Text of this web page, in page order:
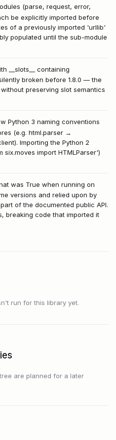
(parse, request, error,
be explicitly imported before
of a previously imported 'urllib'
populated until the sub-module
__slots__ containing
broken before 1.8.0 — the
preserving slot semantics
Python 3 naming conventions
(e.g. html.parser →
Importing the Python 2
import HTMLParser')
was True when running on
versions and relied upon by
of the documented public API.
breaking code that imported it
run for this library yet.
are planned for a later